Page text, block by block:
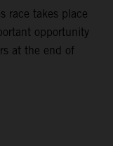
race takes place
opportunity
at the end of